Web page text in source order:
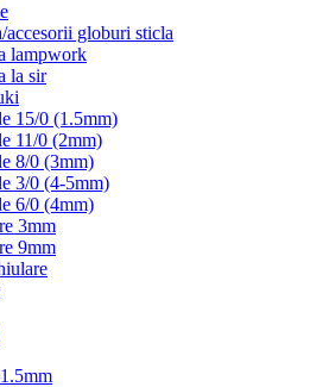
globuri sticla
lampwork
la sir
15/0 (1.5mm)
11/0 (2mm)
8/0 (3mm)
3/0 (4-5mm)
6/0 (4mm)
3mm
9mm